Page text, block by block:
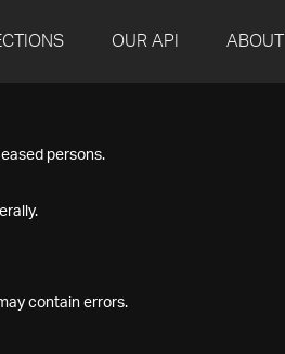
OUR API ABOUT
persons.
contain errors.